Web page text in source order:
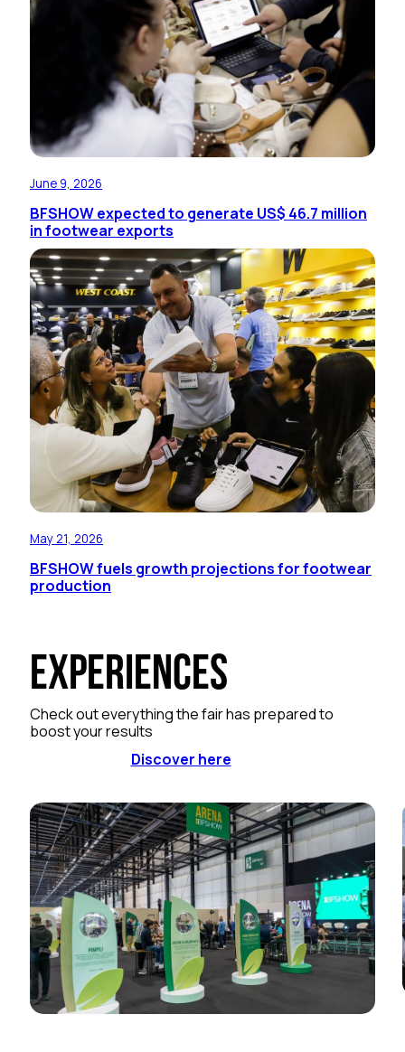
June 9, 2026
BFSHOW expected to generate US$ 46.7 million
in footwear exports
May 21, 2026
BFSHOW fuels growth projections for footwear
production
Experiences
Check out everything the fair has prepared to
boost your results
Discover here